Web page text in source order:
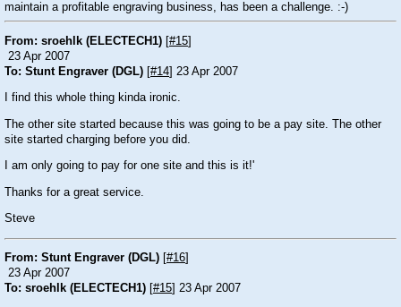
maintain a profitable engraving business, has been a challenge. :-)
From: sroehlk (ELECTECH1) [#15]
23 Apr 2007
To: Stunt Engraver (DGL) [#14] 23 Apr 2007
I find this whole thing kinda ironic.
The other site started because this was going to be a pay site. The other
site started charging before you did.
I am only going to pay for one site and this is it!'
Thanks for a great service.
Steve
From: Stunt Engraver (DGL) #16
23 Apr 2007
To: sroehlk (ELECTECH1) #15 ] 23 Apr 2007